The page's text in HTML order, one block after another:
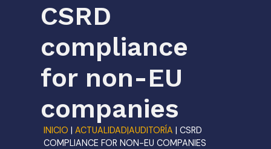
CSRD
compliance
for non-EU
companies
INICIO |ACTUALIDAD|AUDITORÍA |CSRD
COMPLIANCE FOR NON-EU COMPANIES